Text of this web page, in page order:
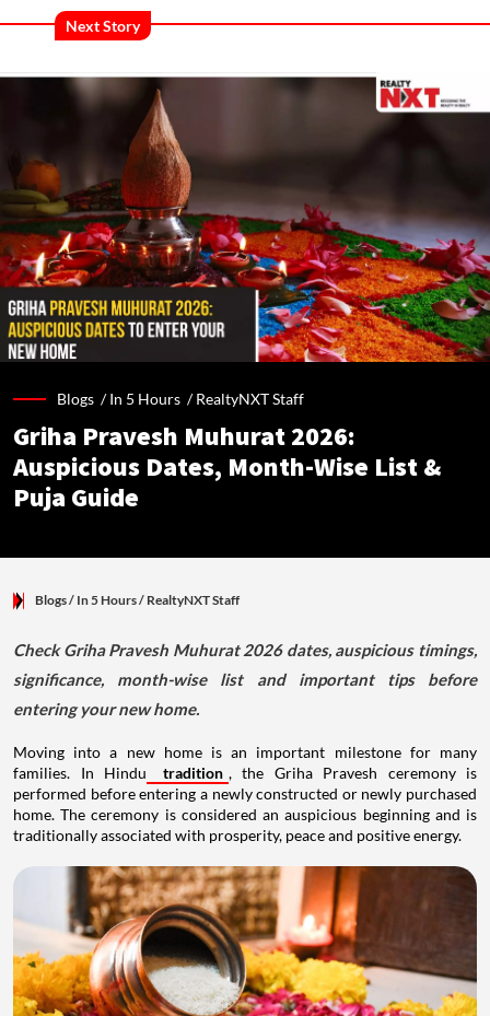
Next Story
Blogs /In 5 Hours /RealtyNXT Staff
Griha Pravesh Muhurat 2026:
Auspicious Dates, Month-Wise List &
Puja Guide
Blogs/ In 5 Hours/ RealtyNXT Staff
Check Griha Pravesh Muhurat 2026 dates, auspicious timings,
significance, month-wise list and important tips before
entering your new home.
Moving into a new home is an important milestone for many
families. In Hindu
tradition , the Griha Pravesh ceremony is
performed before entering a newly constructed or newly purchased
home. The ceremony is considered an auspicious beginning and is
traditionally associated with prosperity, peace and positive energy.